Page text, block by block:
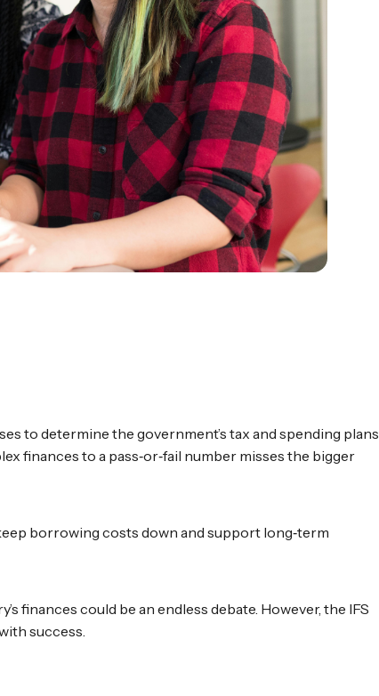
to determine the government’s tax and spending plans.
finances to a pass‑or‑fail number misses the bigger
borrowing costs down and support long‑term
finances could be an endless debate. However, the IFS
success.